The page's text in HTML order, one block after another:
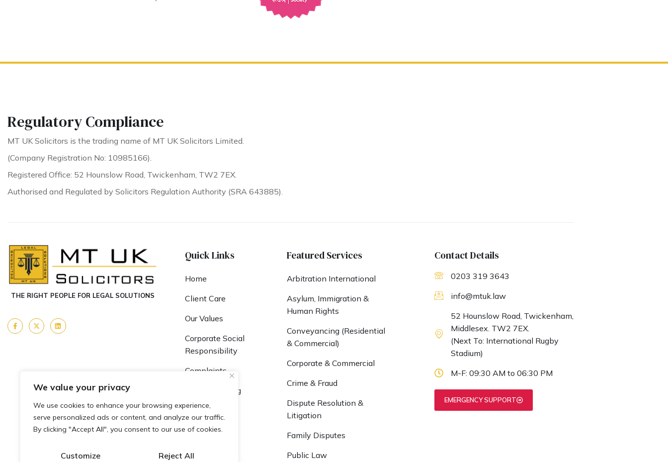
We value your privacy
We use cookies to enhance your browsing experience,
serve personalized ads or content, and analyze our traffic.
By clicking "Accept All", you consent to our use of cookies.
Customize Reject All
Regulatory Compliance
MT UK Solicitors is the trading name of MT UK Solicitors Limited.
(Company Registration No: 10985166).
Registered Office: 52 Hounslow Road, Twickenham, TW2 7EX.
Authorised and Regulated by Solicitors Regulation Authority (SRA 643885).
THE RIGHT PEOPLE FOR LEGAL SOLUTIONS
Quick Links
Home
Client Care
Our Values
Corporate Social
Responsibility
Complaints
Fees & Funding
Team MT UK
Careers
Featured Services
Arbitration International
Asylum, Immigration &
Human Rights
Conveyancing (Residential
& Commercial)
Corporate & Commercial
Crime & Fraud
Dispute Resolution &
Litigation
Family Disputes
Public Law
Contact Details
0203 319 3643
info@mtuk.law
52 Hounslow Road, Twickenham,
Middlesex. TW2 7EX.
(Next To: International Rugby
Stadium)
M-F: 09:30 AM to 06:30 PM
EMERGENCY SUPPORT